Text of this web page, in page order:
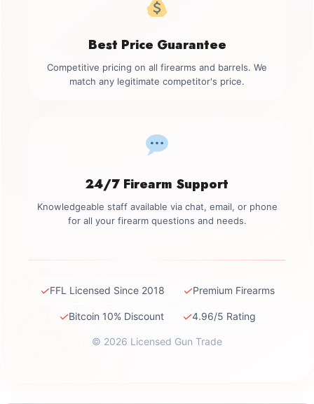
Best Price Guarantee
Competitive pricing on all firearms and barrels. We
match any legitimate competitor's price.
24/7 Firearm Support
Knowledgeable staff available via chat, email, or phone
for all your firearm questions and needs.
✓FFL Licensed Since 2018 ✓Premium Firearms
✓Bitcoin 10% Discount ✓4.96/5 Rating
© 2026 Licensed Gun Trade